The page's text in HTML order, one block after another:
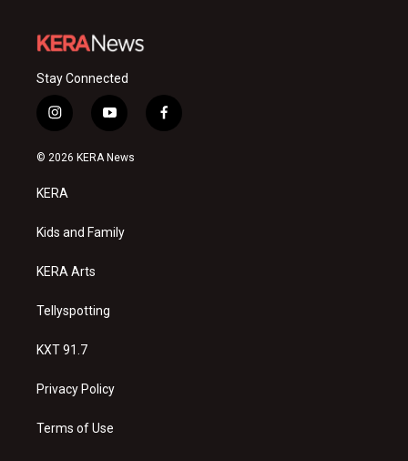
Stay Connected
i
n
s
a
g
a
y
o
u
f
a
© 2026 KERA News
KERA
Kids and Family
KERA Arts
Tellyspotting
KXT 91.7
Privacy Policy
Terms of Use